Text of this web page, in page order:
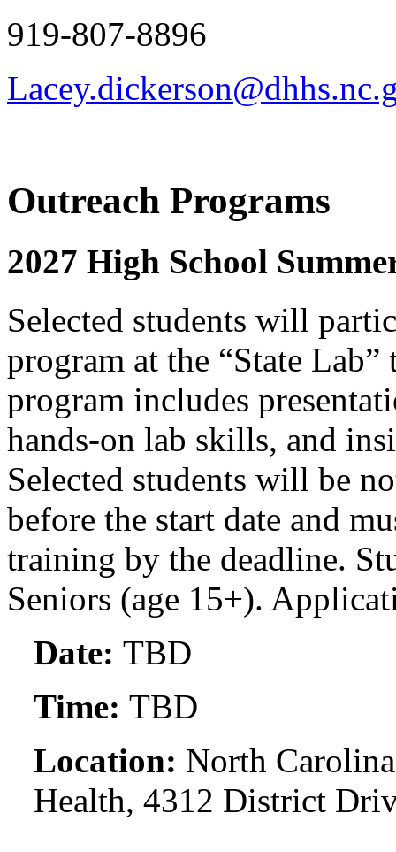
919-807-8896
Outreach Programs
2027 High School
Selected students will
program at the “State
program includes
hands-on lab skills, and
Selected students will be
before the start date and
training by the deadline.
Seniors (age 15+).
Date: TBD
Time: TBD
Location: North
Health, 4312 District